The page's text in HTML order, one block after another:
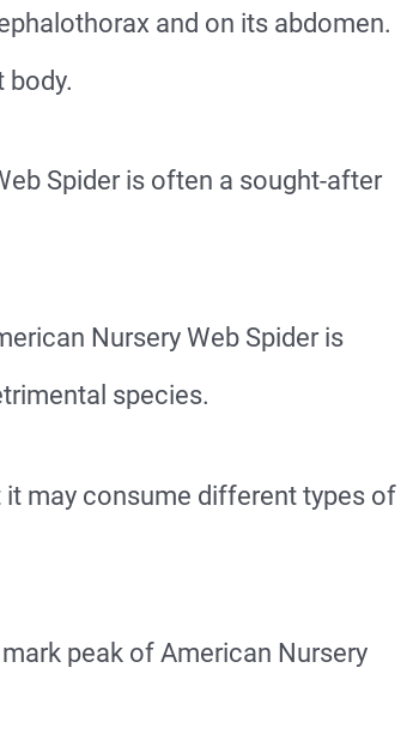
and on its abdomen.
body.
Spider is often a sought-after
Nursery Web Spider is
species.
may consume different types of
peak of American Nursery